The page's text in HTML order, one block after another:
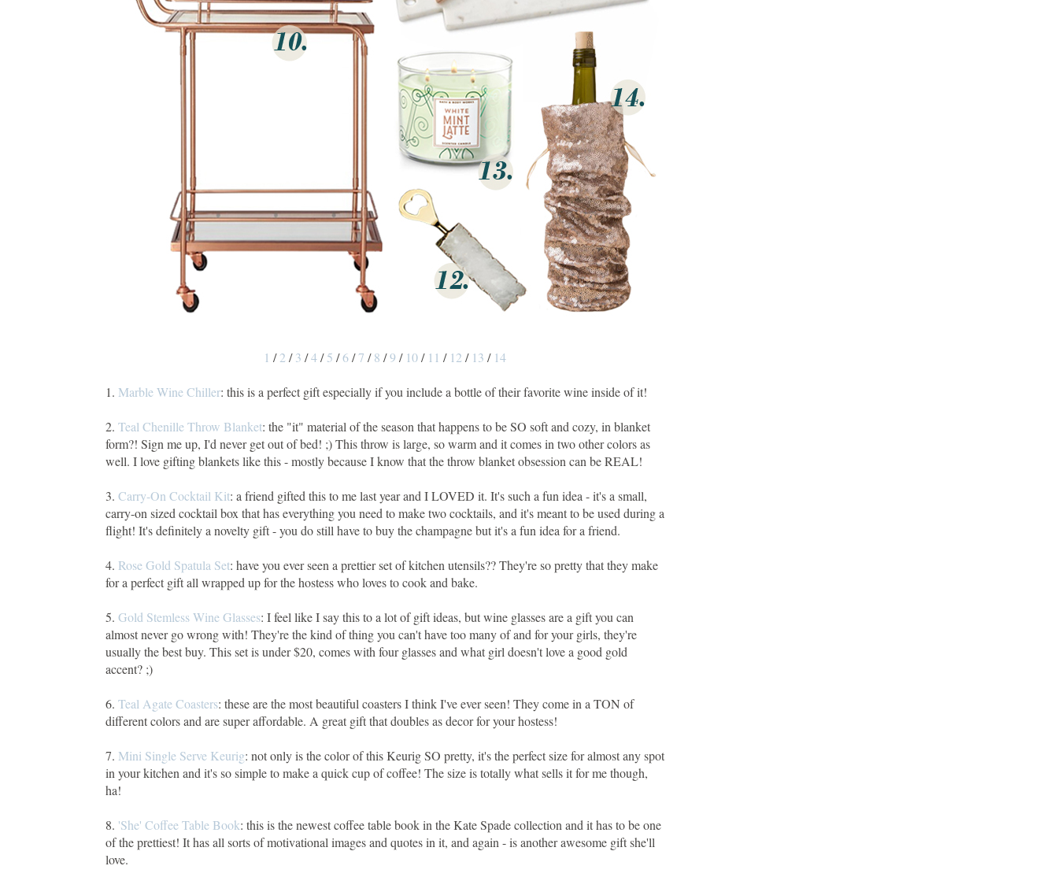
1 /2 /3 /4/5 /6/7 /8 /9 / 10/ 11 / 12 / 13 / 14
1. Marble Wine Chiller: this is a perfect gift especially if you include a bottle of their favorite wine inside of it!
2. Teal Chenille Throw Blanket: the "it" material of the season that happens to be SO soft and cozy, in blanket
form?! Sign me up, I'd never get out of bed! ;) This throw is large, so warm and it comes in two other colors as
well. I love gifting blankets like this - mostly because I know that the throw blanket obsession can be REAL!
3. Carry-On Cocktail Kit: a friend gifted this to me last year and I LOVED it. It's such a fun idea - it's a small,
carry-on sized cocktail box that has everything you need to make two cocktails, and it's meant to be used during a
flight! It's definitely a novelty gift - you do still have to buy the champagne but it's a fun idea for a friend.
4. Rose Gold Spatula Set: have you ever seen a prettier set of kitchen utensils?? They're so pretty that they make
for a perfect gift all wrapped up for the hostess who loves to cook and bake.
5. Gold Stemless Wine Glasses: I feel like I say this to a lot of gift ideas, but wine glasses are a gift you can
almost never go wrong with! They're the kind of thing you can't have too many of and for your girls, they're
usually the best buy. This set is under $20, comes with four glasses and what girl doesn't love a good gold
accent? ;)
6. Teal Agate Coasters: these are the most beautiful coasters I think I've ever seen! They come in a TON of
different colors and are super affordable. A great gift that doubles as decor for your hostess!
7. Mini Single Serve Keurig: not only is the color of this Keurig SO pretty, it's the perfect size for almost any spot
in your kitchen and it's so simple to make a quick cup of coffee! The size is totally what sells it for me though,
ha!
8. 'She' Coffee Table Book: this is the newest coffee table book in the Kate Spade collection and it has to be one
of the prettiest! It has all sorts of motivational images and quotes in it, and again - is another awesome gift she'll
love.